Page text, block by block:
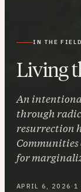
IN THE FIELD
Living
An
through
resurrection
for
APRIL 6, 2026 · 1